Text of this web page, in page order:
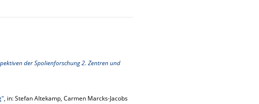
der Spolienforschung 2. Zentren und
, in: Stefan Altekamp, Carmen Marcks-Jacobs